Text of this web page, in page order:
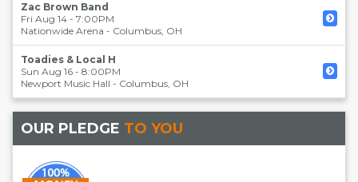
Zac Brown Band
Fri Aug 14 - 7:00PM
Nationwide Arena - Columbus, OH
Toadies & Local H
Sun Aug 16 - 8:00PM
Newport Music Hall - Columbus, OH
OUR PLEDGE TO YOU